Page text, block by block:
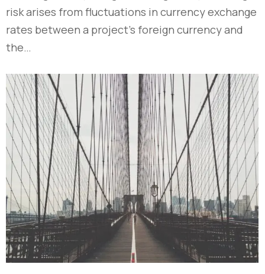
risk arises from fluctuations in currency exchange
rates between a project’s foreign currency and
the…